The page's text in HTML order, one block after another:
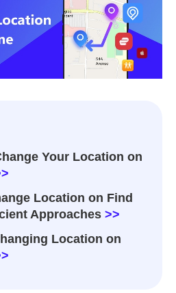
Your Location on
Location on Find
Approaches >>
Location on